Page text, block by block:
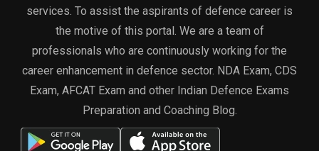
services. To assist the aspirants of defence career is
the motive of this portal. We are a team of
professionals who are continuously working for the
career enhancement in defence sector. NDA Exam, CDS
Exam, AFCAT Exam and other Indian Defence Exams
Preparation and Coaching Blog.